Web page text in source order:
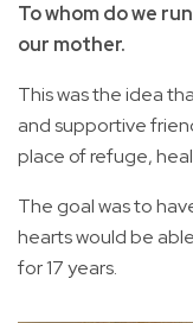
To whom do we
our mother.
This was the idea
and supportive
place of refuge,
The goal was to
hearts would be
for 17 years.